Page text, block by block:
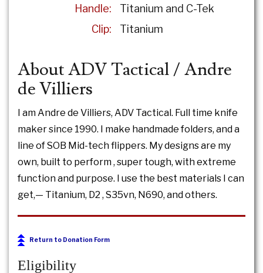
Handle:
Titanium and C-Tek
Clip:
Titanium
About ADV Tactical / Andre
de Villiers
I am Andre de Villiers, ADV Tactical. Full time knife
maker since 1990. I make handmade folders, and a
line of SOB Mid-tech flippers. My designs are my
own, built to perform , super tough, with extreme
function and purpose. I use the best materials I can
get,— Titanium, D2 , S35vn, N690, and others.
Return to Donation Form
Eligibility